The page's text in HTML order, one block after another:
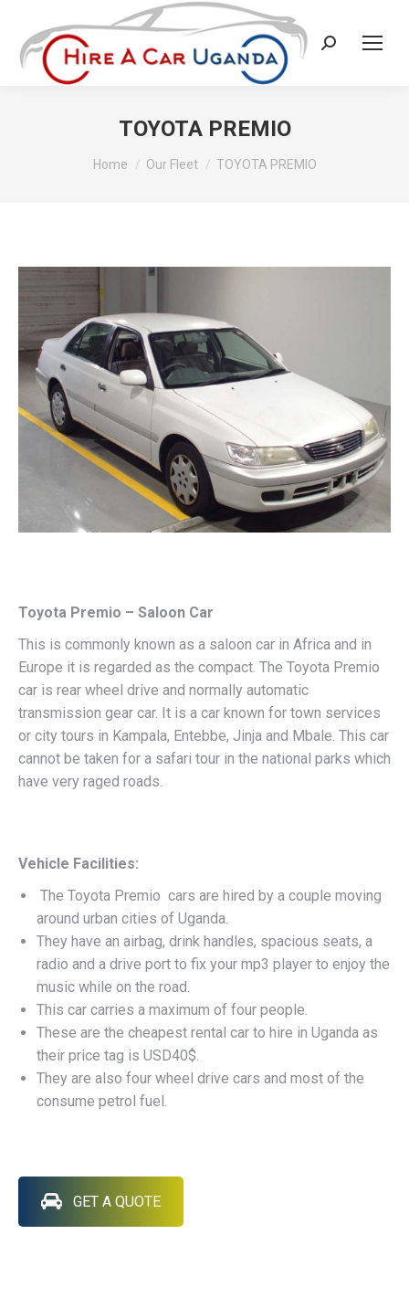
Search:
TOYOTA PREMIO
You are here:
Home Our Fleet TOYOTA PREMIO
Toyota Premio – Saloon Car
This is commonly known as a saloon car in Africa and in
Europe it is regarded as the compact. The Toyota Premio
car is rear wheel drive and normally automatic
transmission gear car. It is a car known for town services
or city tours in Kampala, Entebbe, Jinja and Mbale. This car
cannot be taken for a safari tour in the national parks which
have very raged roads.
Vehicle Facilities:
The Toyota Premio cars are hired by a couple moving
around urban cities of Uganda.
They have an airbag, drink handles, spacious seats, a
radio and a drive port to fix your mp3 player to enjoy the
music while on the road.
This car carries a maximum of four people.
These are the cheapest rental car to hire in Uganda as
their price tag is USD40$.
They are also four wheel drive cars and most of the
consume petrol fuel.
GET A QUOTE